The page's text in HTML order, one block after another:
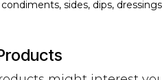
sides, dips,